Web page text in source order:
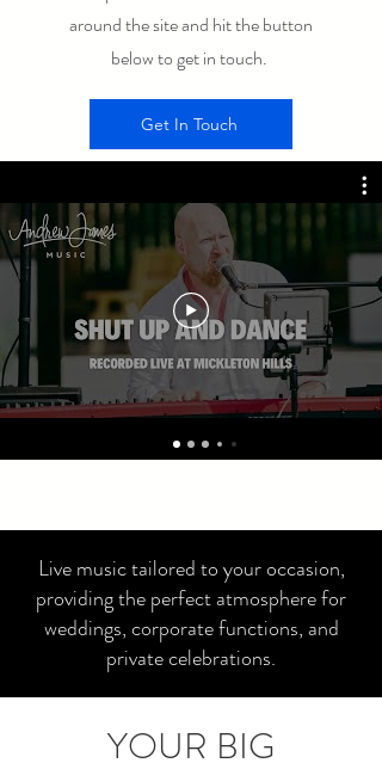
around the site and hit the button
below to get in touch.
Get In Touch
Live music tailored to your occasion,
providing the perfect atmosphere for
weddings, corporate functions, and
private celebrations.
YOUR BIG